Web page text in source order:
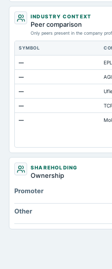
Total Current Liabilities
Total Inventory
Accounts Payable
Other Currentliabilities Total
Total Long Term Debt
Intangibles Net
Other Long Term Assets Total
Total Current Assets
Capital Lease Obligations
Prepaid Expenses
Additional Paid-In Capital
Property/Plant/Equipment Total-Gross
Deferred Income Tax
Note Receivable-Long Term
INDUSTRY CONTEXT
Peer comparison
Only peers present in the company
SYMBOL
— EPL
—
—
—
—
SHAREHOLDING
Ownership
Promoter
Other